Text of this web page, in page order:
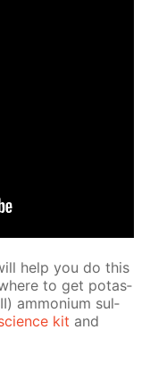
help you do this
to get potas­
am­mo­ni­um sul­
kit and